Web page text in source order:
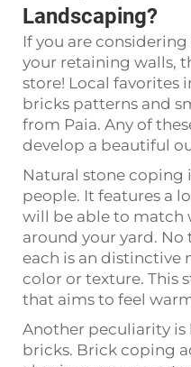
Landscaping?
If you are
your retaining walls,
store! Local favorites
bricks patterns and
from Paia. Any of
develop a beautiful
Natural stone
people. It features a
will be able to match
around your yard. No
each is an distinctive
color or texture. This
that aims to feel
Another peculiarity
bricks. Brick coping